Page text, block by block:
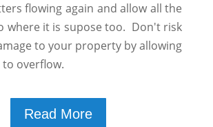
flowing again and allow all the
where it is supose too. Don't risk
to your property by allowing
overflow.
Read More